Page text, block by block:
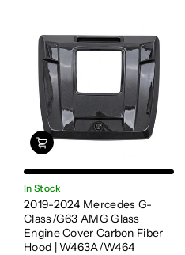
In Stock
2019-2024 Mercedes G-
Class/G63 AMG Glass
Engine Cover Carbon Fiber
Hood | W463A/W464